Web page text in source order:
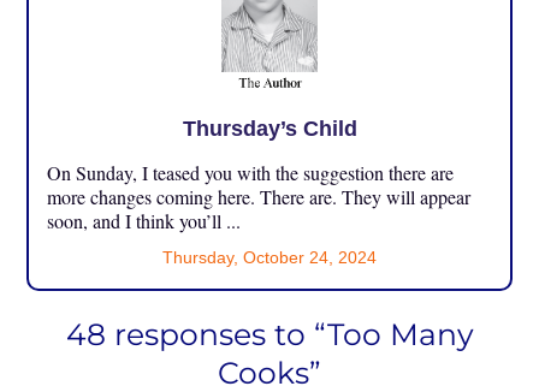
Thursday’s Child
On Sunday, I teased you with the suggestion there are
more changes coming here. There are. They will appear
soon, and I think you’ll ...
Thursday, October 24, 2024
48 responses to “Too Many
Cooks”